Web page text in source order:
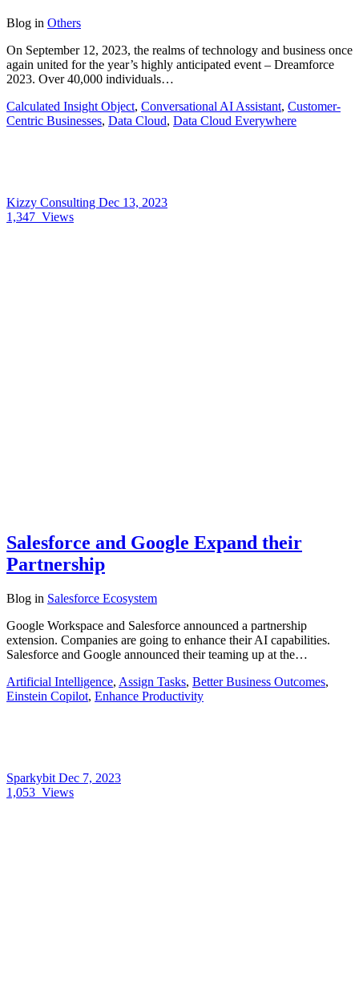
Blog in Others
On September 12, 2023, the realms of technology and business once
again united for the year’s highly anticipated event – Dreamforce
2023. Over 40,000 individuals…
Calculated Insight Object, Conversational AI Assistant, Customer-
Centric Businesses, Data Cloud, Data Cloud Everywhere
Kizzy Consulting Dec 13, 2023
1,347 Views
Salesforce and Google Expand their
Partnership
Blog in Salesforce Ecosystem
Google Workspace and Salesforce announced a partnership
extension. Companies are going to enhance their AI capabilities.
Salesforce and Google announced their teaming up at the…
Artificial Intelligence, Assign Tasks, Better Business Outcomes,
Einstein Copilot, Enhance Productivity
Sparkybit Dec 7, 2023
1,053 Views